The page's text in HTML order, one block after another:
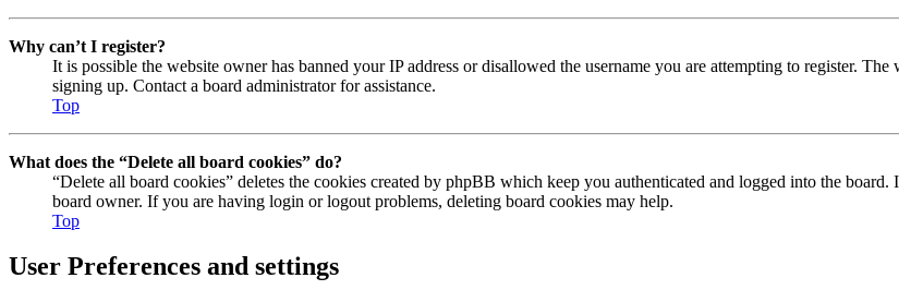
Why can’t I register?
It is possible the website owner has banned your IP address or disallowed the username you are attempting to register.
signing up. Contact a board administrator for assistance.
Top
What does the “Delete all board cookies” do?
“Delete all board cookies” deletes the cookies created by phpBB which keep you authenticated and logged into the
board owner. If you are having login or logout problems, deleting board cookies may help.
Top
User Preferences and settings